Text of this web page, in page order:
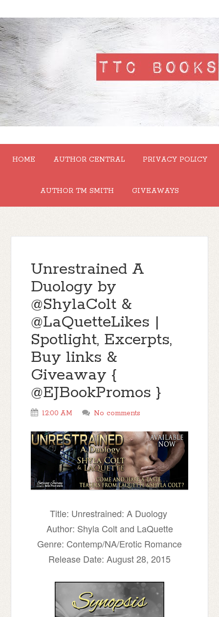
HOME AUTHOR CENTRAL PRIVACY POLICY
AUTHOR TM SMITH GIVEAWAYS
Unrestrained A
Duology by
@ShylaColt &
@LaQuetteLikes |
Spotlight, Excerpts,
Buy links &
Giveaway {
@EJBookPromos }
12:00 AM No comments
Title: Unrestrained: A Duology
Author: Shyla Colt and LaQuette
Genre: Contemp/NA/Erotic Romance
Release Date: August 28, 2015